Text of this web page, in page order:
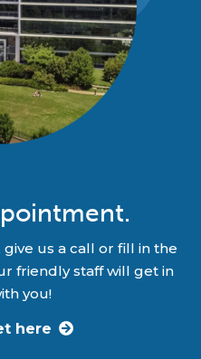
us a call or fill in the
friendly staff will get in
you!
here